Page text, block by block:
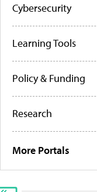
Cybersecurity
Learning Tools
Policy & Funding
Research
More Portals